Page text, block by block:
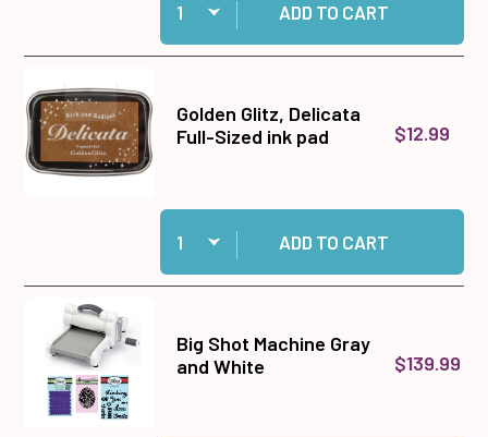
ADD TO CART
Golden Glitz, Delicata
Full-Sized ink pad
$12.99
Quantity:
Add Golden Glitz, Delicata Full-Sized ink pad
ADD TO CART
Big Shot Machine Gray
and White
$139.99